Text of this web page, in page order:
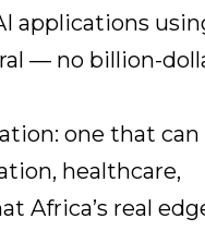
applications
— no billion-
one that can
healthcare,
Africa’s real